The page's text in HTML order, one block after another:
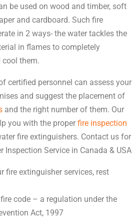
be used on wood and timber, soft
and cardboard. Such fire
in 2 ways- the water tackles the
in flames to completely
cool them.
certified personnel can assess your
and suggest the placement of
and the right number of them. Our
you with the proper fire inspection
fire extinguishers. Contact us for
Inspection Service in Canada & USA
fire extinguisher services, rest
code – a regulation under the
Act, 1997